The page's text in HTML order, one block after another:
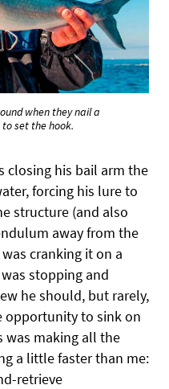
when they nail a
set the hook.
closing his bail arm the
forcing his lure to
structure (and also
away from the
cranking it on a
stopping and
he should, but rarely,
opportunity to sink on
was making all the
a little faster than me:
retrieve